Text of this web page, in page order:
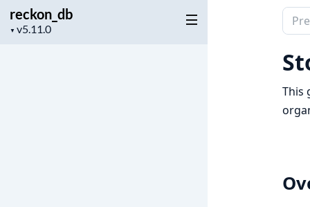
reckon_db
▼
Project
of
This